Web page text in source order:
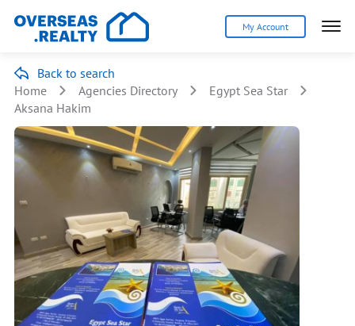
My Account
Back to search
Home
Agencies Directory
Egypt Sea Star
Aksana Hakim